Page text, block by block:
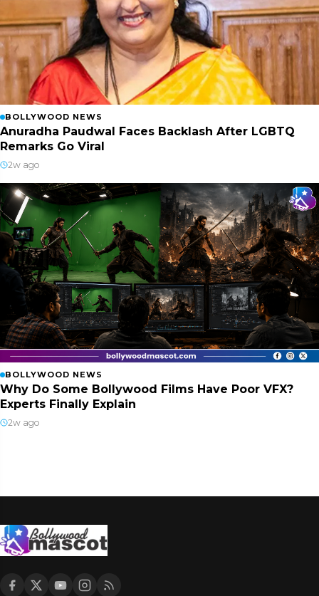
BOLLYWOOD NEWS
Anuradha Paudwal Faces Backlash After LGBTQ
Remarks Go Viral
2w ago
BOLLYWOOD NEWS
Why Do Some Bollywood Films Have Poor VFX?
Experts Finally Explain
2w ago